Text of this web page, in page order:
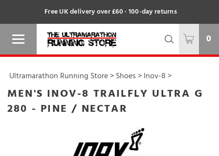
Free UK delivery over £60 · 100-day returns
0
Ultramarathon Running Store>Shoes>Inov-8>
MEN'S INOV-8 TRAILFLY ULTRA G
280 - PINE / NECTAR